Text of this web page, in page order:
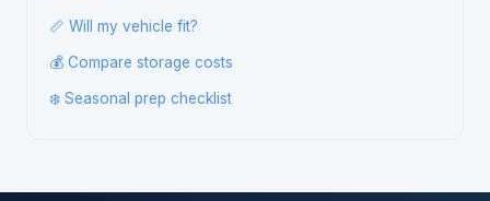
📏 Will my vehicle fit?
💰 Compare storage costs
❄️ Seasonal prep checklist